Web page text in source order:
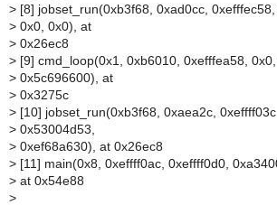
> [8] jobset_run(0xb3f68, 0xad0cc, 0xefffec58,
> 0x0, 0x0), at
> 0x26ec8
> [9] cmd_loop(0x1, 0xb6010, 0xefffea58, 0x0,
> 0x5c696600), at
> 0x3275c
> [10] jobset_run(0xb3f68, 0xaea2c,
> 0x53004d53,
> 0xef68a630), at 0x26ec8
> [11] main(0x8, 0xeffff0ac, 0xeffff0d0,
> at 0x54e88
>